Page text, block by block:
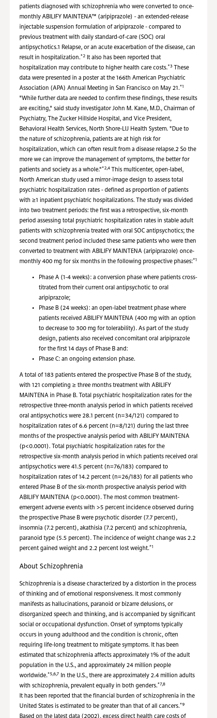
patients diagnosed with schizophrenia who were converted to once-
monthly ABILIFY MAINTENA™ (aripiprazole) - an extended-release
injectable suspension formulation of aripiprazole - compared to
previous treatment with daily standard-of-care (SOC) oral
antipsychotics.1 Relapse, or an acute exacerbation of the disease, can
result in hospitalization.*2
It also has been reported that
hospitalization may contribute to higher health care costs.*3
These
data were presented in a poster at the 166th American Psychiatric
Association (APA) Annual Meeting in San Francisco on May 21.*1
"While further data are needed to confirm these findings, these results
are exciting," said study investigator John M. Kane, M.D., Chairman of
Psychiatry, The Zucker Hillside Hospital, and Vice President,
Behavioral Health Services, North Shore-LIJ Health System. "Due to
the nature of schizophrenia, patients are at high risk for
hospitalization, which can often result from a disease relapse.2 So the
more we can improve the management of symptoms, the better for
patients and society as a whole."*2,4
This multicenter, open-label,
North American study used a mirror-image design to assess total
psychiatric hospitalization rates - defined as proportion of patients
with ≥1 inpatient psychiatric hospitalizations. The study was divided
into two treatment periods: the first was a retrospective, six-month
period assessing total psychiatric hospitalization rates in stable adult
patients with schizophrenia treated with oral SOC antipsychotics; the
second treatment period included these same patients who were then
converted to treatment with ABILIFY MAINTENA (aripiprazole) once-
monthly 400 mg for six months in the following prospective phases:*1
Phase A (1-4 weeks): a conversion phase where patients cross-
titrated from their current oral antipsychotic to oral
aripiprazole;
Phase B (24 weeks): an open-label treatment phase where
patients received ABILIFY MAINTENA (400 mg with an option
to decrease to 300 mg for tolerability). As part of the study
design, patients also received concomitant oral aripiprazole
for the first 14 days of Phase B and:
Phase C: an ongoing extension phase.
A total of 183 patients entered the prospective Phase B of the study,
with 121 completing ≥ three months treatment with ABILIFY
MAINTENA in Phase B. Total psychiatric hospitalization rates for the
retrospective three-month analysis period in which patients received
oral antipsychotics were 28.1 percent (n=34/121) compared to
hospitalization rates of 6.6 percent (n=8/121) during the last three
months of the prospective analysis period with ABILIFY MAINTENA
(p<0.0001). Total psychiatric hospitalization rates for the
retrospective six-month analysis period in which patients received oral
antipsychotics were 41.5 percent (n=76/183) compared to
hospitalization rates of 14.2 percent (n=26/183) for all patients who
entered Phase B of the six-month prospective analysis period with
ABILIFY MAINTENA (p<0.0001). The most common treatment-
emergent adverse events with >5 percent incidence observed during
the prospective Phase B were psychotic disorder (7.7 percent),
insomnia (7.2 percent), akathisia (7.2 percent) and schizophrenia,
paranoid type (5.5 percent). The incidence of weight change was 2.2
percent gained weight and 2.2 percent lost weight.*1
About Schizophrenia
Schizophrenia is a disease characterized by a distortion in the process
of thinking and of emotional responsiveness. It most commonly
manifests as hallucinations, paranoid or bizarre delusions, or
disorganized speech and thinking, and is accompanied by significant
social or occupational dysfunction. Onset of symptoms typically
occurs in young adulthood and the condition is chronic, often
requiring life-long treatment to mitigate symptoms. It has been
estimated that schizophrenia affects approximately 1% of the adult
population in the U.S., and approximately 24 million people
worldwide.*5,6,7
In the U.S., there are approximately 2.4 million adults
with schizophrenia, prevalent equally in both genders.*7,8
It has been reported that the financial burden of schizophrenia in the
United States is estimated to be greater than that of all cancers.*9
Based on the latest data (2002), excess direct health care costs of